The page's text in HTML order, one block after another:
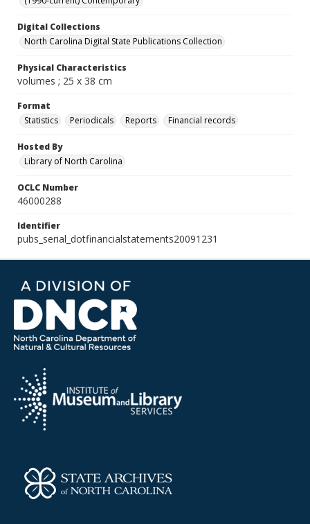
Digital Collections
North Carolina Digital State Publications Collection
Physical Characteristics
volumes ; 25 x 38 cm
Format
Statistics
Periodicals Reports Financial records
Hosted By
Library of North Carolina
OCLC Number
46000288
Identifier
pubs_serial_dotfinancialstatements20091231